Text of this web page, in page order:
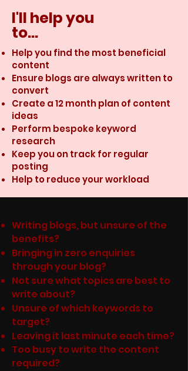
I'll help you
to...
Help you find the most beneficial
content
Ensure blogs are always written to
convert
Create a 12 month plan of content
ideas
Perform bespoke keyword
research
Keep you on track for regular
posting
Help to reduce your workload
Writing blogs, but unsure of the
benefits?
Bringing in zero enquiries
through your blog?
Not sure what topics are best to
write about?
Unsure of which keywords to
target?
Leaving it last minute each time?
Too busy to write the content
required?